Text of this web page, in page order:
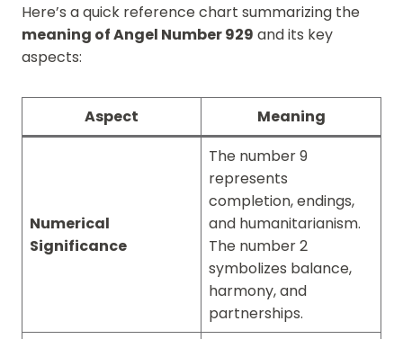
Here’s a quick reference chart summarizing the
meaning of Angel Number 929 and its key
aspects:
Aspect Meaning
Numerical
Significance
The number 9
represents
completion, endings,
and humanitarianism.
The number 2
symbolizes balance,
harmony, and
partnerships.